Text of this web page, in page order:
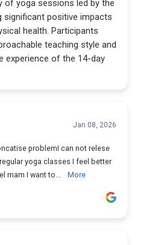
of yoga sessions led by the
significant positive impacts
health. Participants
teaching style and
experience of the 14-day
Jan 08, 2026
problemI can not relese
I feel better
mam I want to...
More